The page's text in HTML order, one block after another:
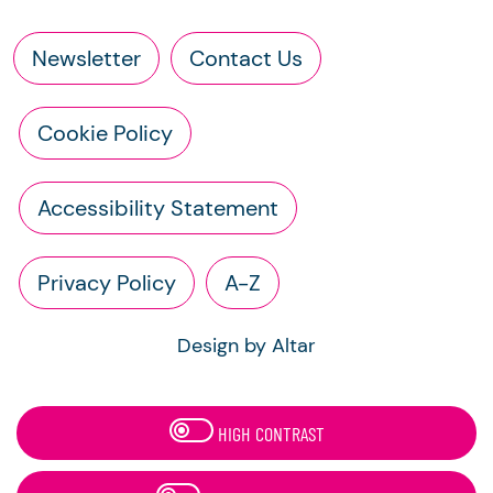
Newsletter Contact Us
Cookie Policy
Accessibility Statement
Privacy Policy A-Z
Design by Altar
HIGH CONTRAST